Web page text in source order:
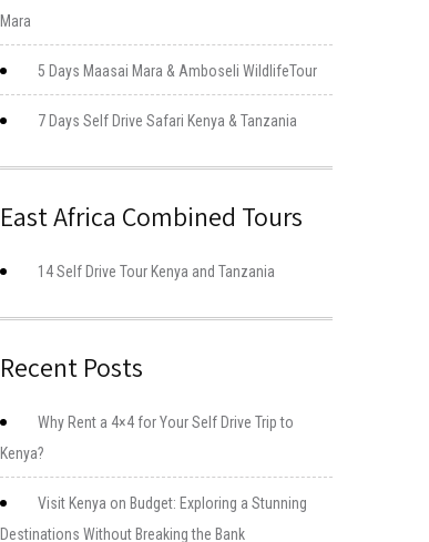
Mara
5 Days Maasai Mara & Amboseli WildlifeTour
7 Days Self Drive Safari Kenya & Tanzania
East Africa Combined Tours
14 Self Drive Tour Kenya and Tanzania
Recent Posts
Why Rent a 4×4 for Your Self Drive Trip to
Kenya?
Visit Kenya on Budget: Exploring a Stunning
Destinations Without Breaking the Bank